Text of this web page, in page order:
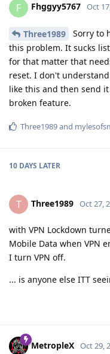
F Fhggyy5767 Oct
Three1989
Sorry to
this problem. It sucks
for that matter that
reset. I don't
like this and then send
broken feature.
Three1989and
10 DAYS LATER
T Three1989 Oct 27,
with VPN Lockdown
Mobile Data when VPN
I turn VPN off.
... is anyone else ITT
MetropleX Oct 29,